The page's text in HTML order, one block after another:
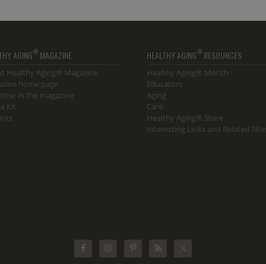
AGING®MAGAZINE
Healthy Aging® Magazine
home page
in the magazine
Kit
HEALTHY AGING® RESOURCES
Healthy Aging® Month
Educators
Aging
Care
Healthy Aging® Store
Interesting Links and Related